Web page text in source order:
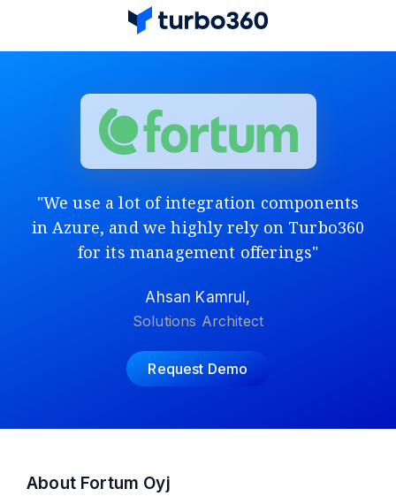
"We use a lot of integration components
in Azure, and we highly rely on Turbo360
for its management offerings"
Ahsan Kamrul,
Solutions Architect
Request Demo
About Fortum Oyj